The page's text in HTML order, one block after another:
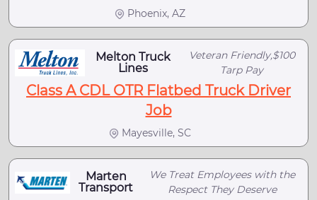
Phoenix, AZ
Melton Truck
Lines
Veteran Friendly,$100
Tarp Pay
Class A CDL OTR Flatbed Truck Driver
Job
Mayesville, SC
Marten
Transport
We Treat Employees with the
Respect They Deserve